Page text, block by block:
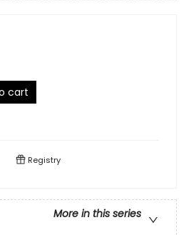
cart
Registry
More in this series